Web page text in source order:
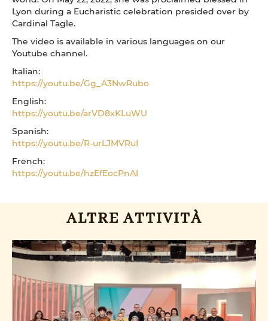
Lyon during a Eucharistic celebration presided over by
Cardinal Tagle.
The video is available in various languages on our
Youtube channel.
Italian:
https://youtu.be/Gg_A3NwRubo
English:
https://youtu.be/arVD8xKLuWU
Spanish:
https://youtu.be/R-urLJMVRuI
French:
https://youtu.be/hzEfEocPnAI
ALTRE ATTIVITÀ